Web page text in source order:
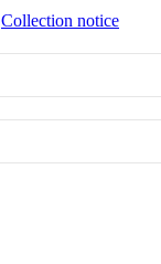
Collection notice